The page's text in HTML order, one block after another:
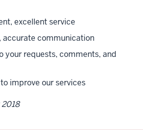
excellent service
accurate communication
your requests, comments, and
improve our services